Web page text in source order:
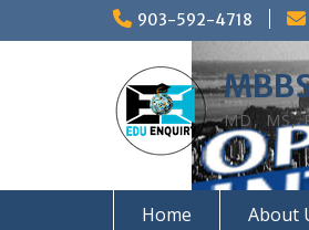
903-592-4718
MD, MS,
Home About